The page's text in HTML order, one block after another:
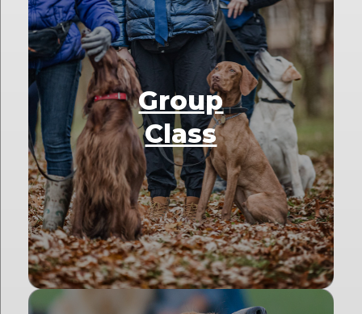
Group
Class